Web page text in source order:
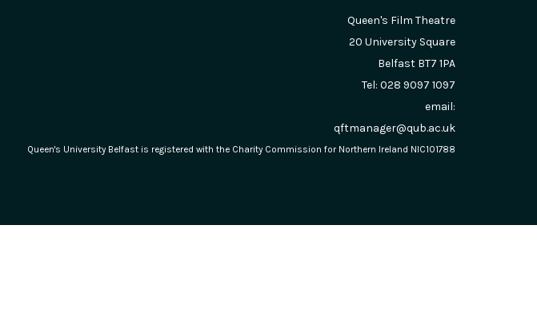
Queen's Film Theatre
20 University Square
Belfast BT7 1PA
Tel: 028 9097 1097
email:
qftmanager@qub.ac.uk
Queen's University Belfast is registered with the Charity Commission for Northern Ireland NIC101788